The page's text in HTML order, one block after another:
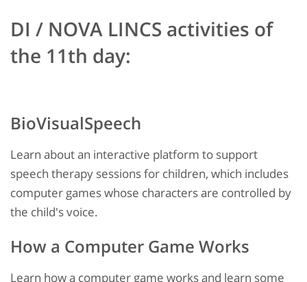
DI / NOVA LINCS activities of
the 11th day:
BioVisualSpeech
Learn about an interactive platform to support
speech therapy sessions for children, which includes
computer games whose characters are controlled by
the child's voice.
How a Computer Game Works
Learn how a computer game works and learn some